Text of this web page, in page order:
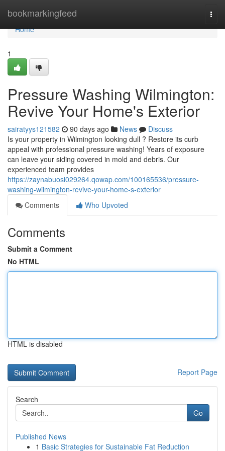
bookmarkingfeed
Home
Home
1
Pressure Washing Wilmington:
Revive Your Home's Exterior
sairatyys121582 90 days ago News
Discuss
Is your property in Wilmington looking dull ? Restore its curb
appeal with professional pressure washing! Years of exposure
can leave your siding covered in mold and debris. Our
experienced team provides
https://zaynabuosi029264.qowap.com/100165536/pressure-
washing-wilmington-revive-your-home-s-exterior
Comments
Who Upvoted
Comments
Submit a Comment
No HTML
HTML is disabled
Report Page
Search
Go
Published News
1 Basic Strategies for Sustainable Fat Reduction